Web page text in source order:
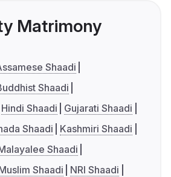
Matrimony
Shaadi
Shaadi
Hindi Shaadi
Gujarati Shaadi
Shaadi
Kashmiri Shaadi
Shaadi
Shaadi
NRI Shaadi